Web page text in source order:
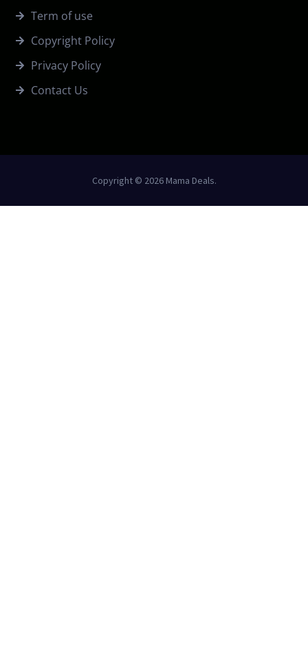
Term of use
Copyright Policy
Privacy Policy
Contact Us
Copyright © 2026 Mama Deals.